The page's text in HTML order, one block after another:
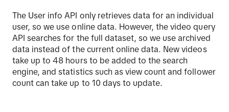
The User info API only retrieves data for an individual
user, so we use online data. However, the video query
API searches for the full dataset, so we use archived
data instead of the current online data. New videos
take up to 48 hours to be added to the search
engine, and statistics such as view count and follower
count can take up to 10 days to update.